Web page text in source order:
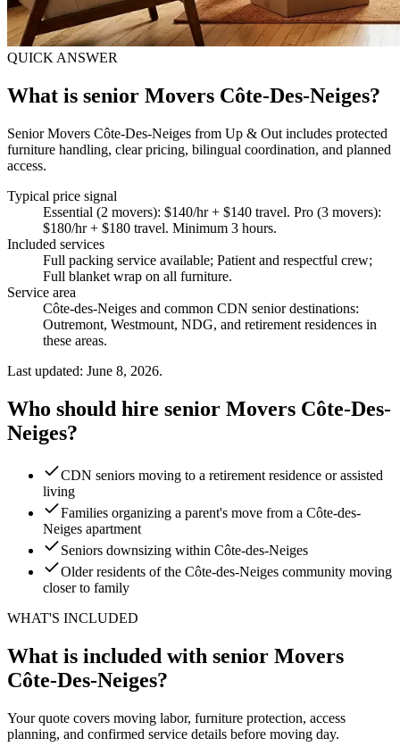
QUICK ANSWER
What is senior Movers Côte-Des-Neiges?
Senior Movers Côte-Des-Neiges from Up & Out includes protected
furniture handling, clear pricing, bilingual coordination, and planned
access.
Typical price signal
Essential (2 movers): $140/hr + $140 travel. Pro (3 movers):
$180/hr + $180 travel. Minimum 3 hours.
Included services
Full packing service available; Patient and respectful crew;
Full blanket wrap on all furniture.
Service area
Côte-des-Neiges and common CDN senior destinations:
Outremont, Westmount, NDG, and retirement residences in
these areas.
Last updated: June 8, 2026.
Who should hire senior Movers Côte-Des-
Neiges?
CDN seniors moving to a retirement residence or assisted
living
Families organizing a parent's move from a Côte-des-
Neiges apartment
Seniors downsizing within Côte-des-Neiges
Older residents of the Côte-des-Neiges community moving
closer to family
WHAT'S INCLUDED
What is included with senior Movers
Côte-Des-Neiges?
Your quote covers moving labor, furniture protection, access
planning, and confirmed service details before moving day.